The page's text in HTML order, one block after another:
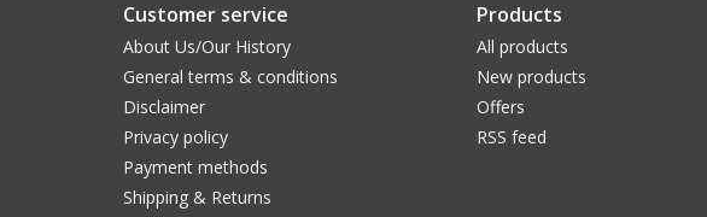
Customer service
About Us/Our History
General terms & conditions
Disclaimer
Privacy policy
Payment methods
Shipping & Returns
Products
All products
New products
Offers
RSS feed